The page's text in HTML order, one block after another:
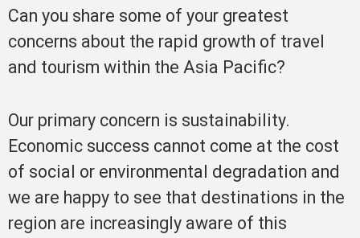
Can you share some of your greatest
concerns about the rapid growth of travel
and tourism within the Asia Pacific?
Our primary concern is sustainability.
Economic success cannot come at the cost
of social or environmental degradation and
we are happy to see that destinations in the
region are increasingly aware of this